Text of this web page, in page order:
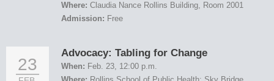
Where: Claudia Nance Rollins Building, Room 2001
Admission: Free
23
Advocacy: Tabling for Change
When: Feb. 23, 12:00 p.m.